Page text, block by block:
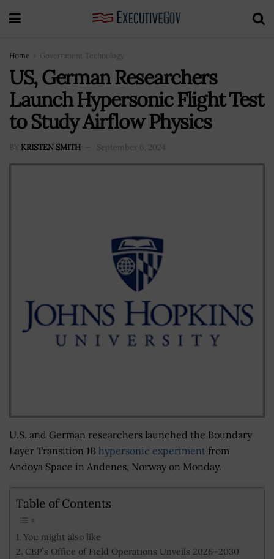
Home Government Technology
US, German Researchers
Launch Hypersonic Flight Test
to Study Airflow Physics
BY KRISTEN SMITH September 6, 2024
U.S. and German researchers launched the Boundary
Layer Transition 1B hypersonic experiment from
Andoya Space in Andenes, Norway on Monday.
Table of Contents
You might also like
CBP’s Office of Field Operations Unveils 2026–2030